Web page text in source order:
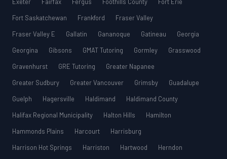
Fort Saskatchewan
Frankford
Fraser Valley
Fraser Valley E
Gallatin Gananoque Gatineau
Georgia
Georgina
Gibsons GMAT Tutoring Gormley
Grasswood
Gravenhurst
GRE Tutoring
Greater Napanee
Greater Sudbury
Greater Vancouver Grimsby
Guadalupe
Guelph
Hagersville Haldimand
Haldimand County
Halifax Regional Municipality
Halton Hills
Hamilton
Hammonds Plains
Harcourt
Harrisburg
Harrison Hot Springs
Harriston Hartwood
Herndon